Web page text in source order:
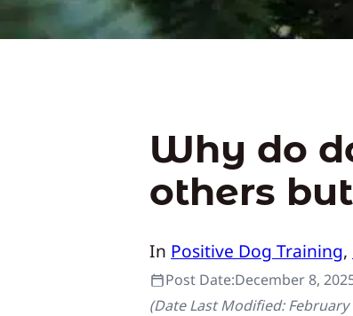
Why do
others
In Positive Dog Training,
Post Date:December 8,
(Date Last Modified:February